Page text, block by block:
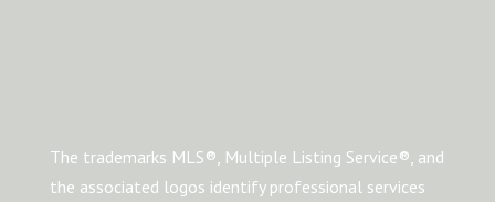
The trademarks MLS®, Multiple Listing Service®, and
the associated logos identify professional services